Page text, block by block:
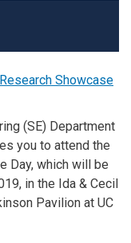
Showcase
(SE) Department
you to attend the
Day, which will be
in the Ida & Cecil
Pavilion at UC